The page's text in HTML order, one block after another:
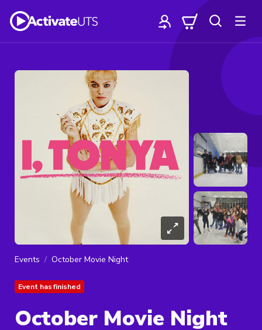
Events October Movie Night
Event has finished
October Movie Night